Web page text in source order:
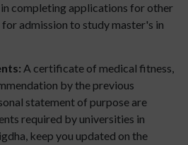
completing applications for other
admission to study master's in
A certificate of medical fitness,
by the previous
statement of purpose are
required by universities in
keep you updated on the